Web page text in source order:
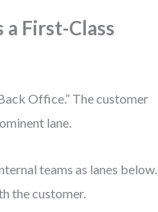
a First-Class
Office.” The customer
lane.
teams as lanes below.
the customer.